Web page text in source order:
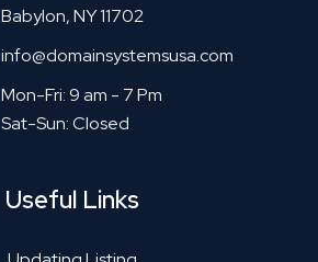
Babylon, NY 11702
info@domainsystemsusa.com
Mon-Fri: 9 am - 7 Pm
Sat-Sun: Closed
Useful Links